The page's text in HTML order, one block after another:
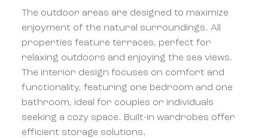
The outdoor areas are designed to maximize
enjoyment of the natural surroundings. All
properties feature terraces, perfect for
relaxing outdoors and enjoying the sea views.
The interior design focuses on comfort and
functionality, featuring one bedroom and one
bathroom, ideal for couples or individuals
seeking a cozy space. Built-in wardrobes offer
efficient storage solutions.